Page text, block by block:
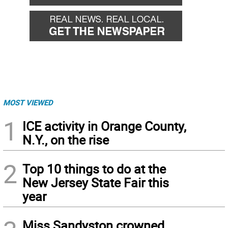
MOST VIEWED
1
ICE activity in Orange County,
N.Y., on the rise
2 Top 10 things to do at the
New Jersey State Fair this
year